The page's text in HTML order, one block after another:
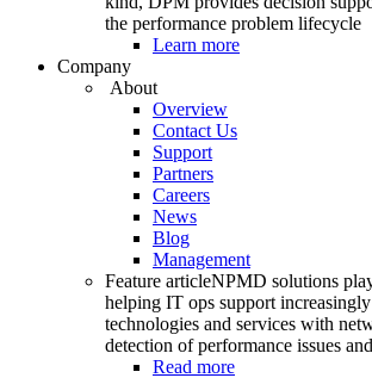
the performance problem lifecycle
Learn more
Company
About
Overview
Contact Us
Support
Partners
Careers
News
Blog
Management
Feature articleNPMD solutions
helping IT ops support
technologies and services with
detection of performance issues
Read more